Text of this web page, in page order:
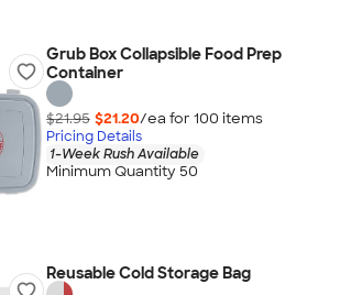
Grub Box Collapsible Food Prep
Container
$21.95 $21.20/ea for 100 items
Pricing Details
1-Week Rush Available
Minimum Quantity 50
Reusable Cold Storage Bag